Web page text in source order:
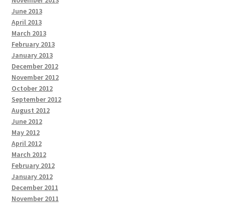
June 2013
April 2013
March 2013
February 2013
January 2013
December 2012
November 2012
October 2012
September 2012
August 2012
June 2012
May 2012
April 2012
March 2012
February 2012
January 2012
December 2011
November 2011